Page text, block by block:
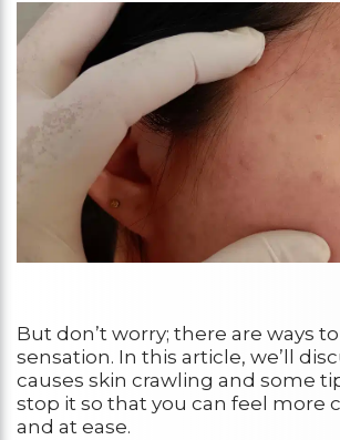
But don’t worry; there are ways
sensation. In this article, we’ll
causes skin crawling and some
stop it so that you can feel more
and at ease.